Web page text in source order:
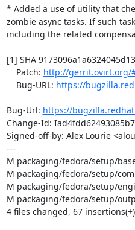
* Added a use of utility that
zombie async tasks. If such
including the related
[1] SHA
    Patch:
http://gerrit.ovirt.org/
    Bug-URL:
https://
Bug-Url: https://
Change-Id:
Signed-off-by: Alex Lourie
---
M packaging/fedora/setup/
M packaging/fedora/setup/
M packaging/fedora/setup/
M packaging/fedora/setup/
4 files changed, 67